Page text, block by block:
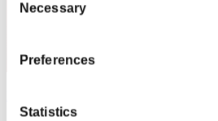
Selection
Necessary
Preferences
Statistics